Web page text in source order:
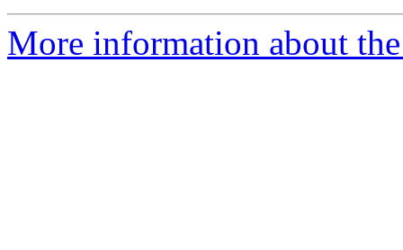
More information about